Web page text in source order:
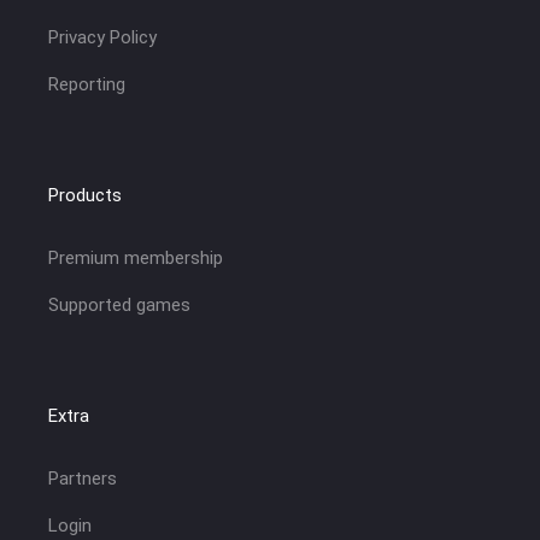
Privacy Policy
Reporting
Products
Premium membership
Supported games
Extra
Partners
Login